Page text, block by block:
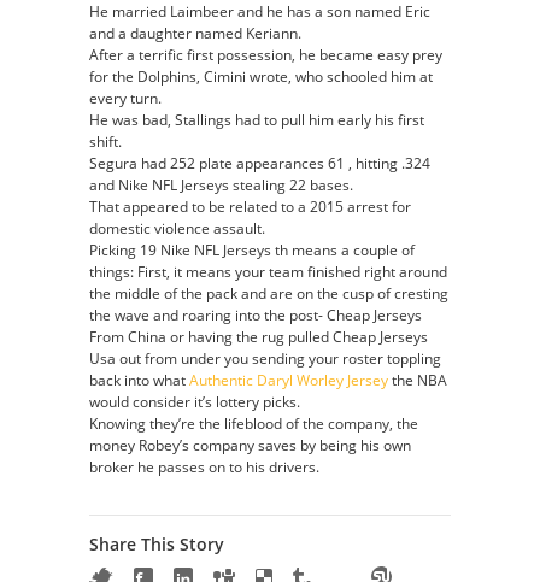
He married Laimbeer and he has a son named Eric
and a daughter named Keriann.
After a terrific first possession, he became easy prey
for the Dolphins, Cimini wrote, who schooled him at
every turn.
He was bad, Stallings had to pull him early his first
shift.
Segura had 252 plate appearances 61 , hitting .324
and Nike NFL Jerseys stealing 22 bases.
That appeared to be related to a 2015 arrest for
domestic violence assault.
Picking 19 Nike NFL Jerseys th means a couple of
things: First, it means your team finished right around
the middle of the pack and are on the cusp of cresting
the wave and roaring into the post- Cheap Jerseys
From China or having the rug pulled Cheap Jerseys
Usa out from under you sending your roster toppling
back into whatAuthentic Daryl Worley Jerseythe NBA
would consider it’s lottery picks.
Knowing they’re the lifeblood of the company, the
money Robey’s company saves by being his own
broker he passes on to his drivers.
Share This Story